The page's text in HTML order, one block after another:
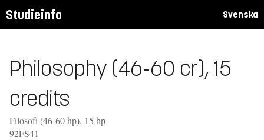
Studieinfo Svenska
Philosophy (46-60 cr), 15
credits
Filosofi (46-60 hp), 15 hp
92FS41